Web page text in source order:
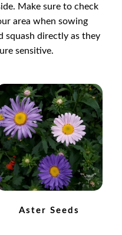
Make sure to check
area when sowing
squash directly as they
sensitive.
Aster Seeds